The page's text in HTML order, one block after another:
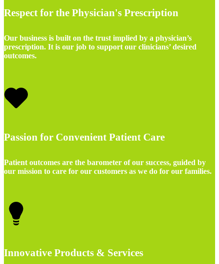
Respect for the Physician's Prescription
Our business is built on the trust implied by a physician’s
prescription. It is our job to support our clinicians’ desired
outcomes.
Passion for Convenient Patient Care
Patient outcomes are the barometer of our success, guided by
our mission to care for our customers as we do for our families.
Innovative Products & Services